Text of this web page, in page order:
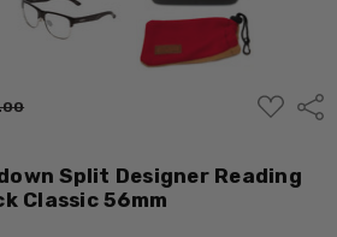
ADD
TO
Split Designer Reading
Classic 56mm